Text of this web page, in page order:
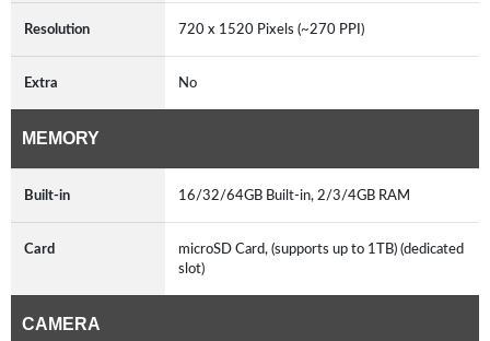
Resolution 720 x 1520 Pixels (~270 PPI)
Extra No
MEMORY
Built-in 16/32/64GB Built-in, 2/3/4GB RAM
Card
microSD Card, (supports up to 1TB) (dedicated
slot)
CAMERA